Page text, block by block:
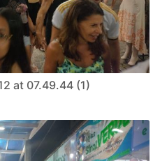
at 07.49.44 (1)